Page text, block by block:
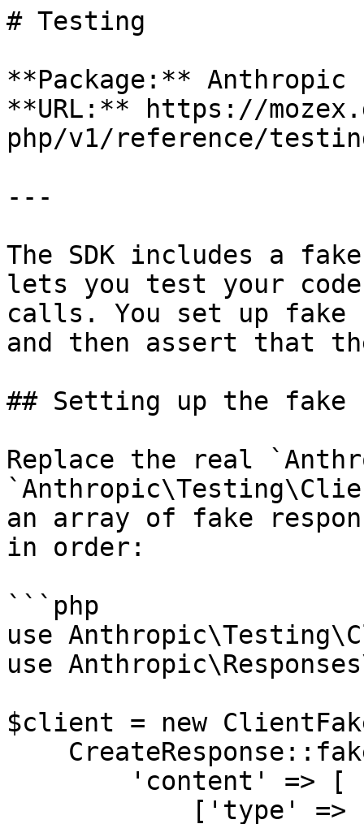
# Testing
**Package:**
**URL:** https://
php/v1/reference/
---
The SDK includes a
lets you test your
calls. You set up fake
and then assert that
## Setting up the
Replace the real
an array of fake
in order:
```php
use
use
$client = new